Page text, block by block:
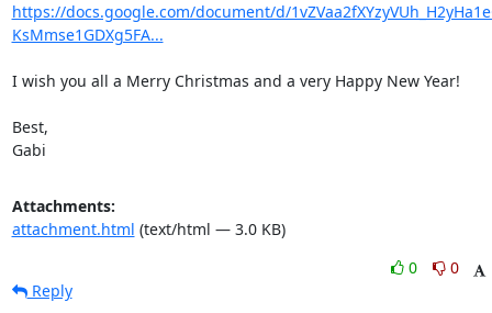
https://docs.google.com/document/d/
KsMmse1GDXg5FA...
I wish you all a Merry Christmas and a very Happy New Year!
Best,
Gabi
Attachments:
attachment.html (text/html — 3.0 KB)
0
0
Reply